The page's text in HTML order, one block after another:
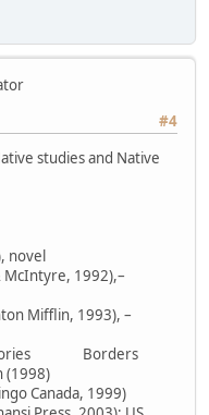
#4
studies and Native
novel
McIntyre, 1992),–
Mifflin, 1993), –
stories Borders
Canada, 1999)